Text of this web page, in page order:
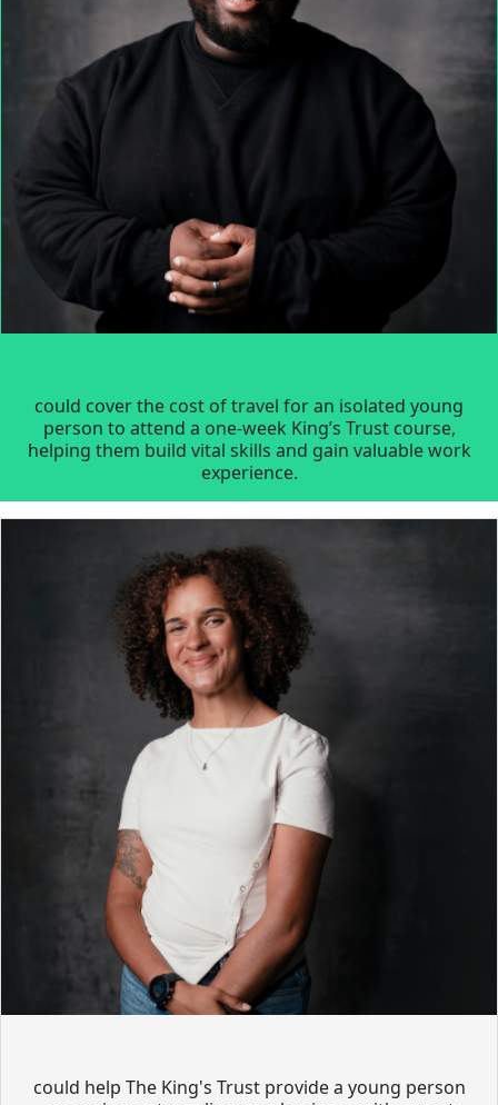
could cover the cost of travel for an isolated young
person to attend a one-week King’s Trust course,
helping them build vital skills and gain valuable work
experience.
could help The King's Trust provide a young person